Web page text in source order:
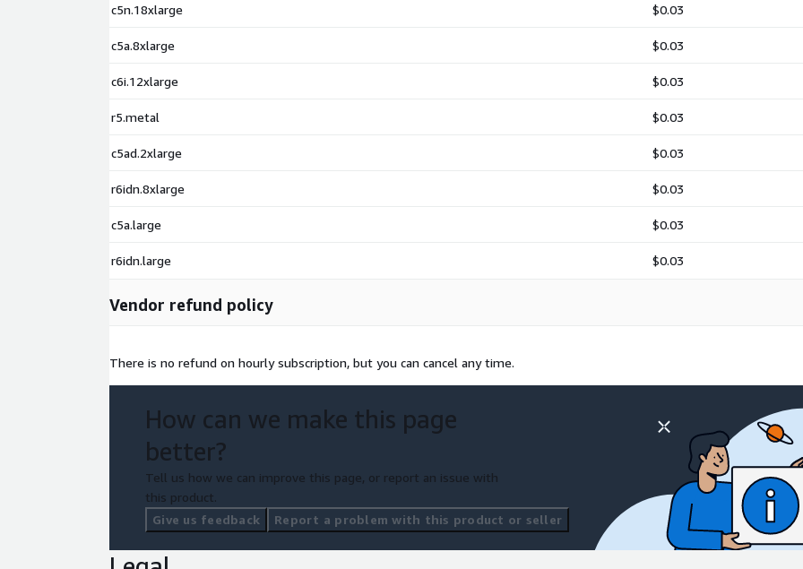
c5n.18xlarge $0.03
c5a.8xlarge $0.03
c6i.12xlarge $0.03
r5.metal $0.03
c5ad.2xlarge $0.03
r6idn.8xlarge $0.03
c5a.large $0.03
r6idn.large $0.03
Vendor refund policy
There is no refund on hourly subscription, but you can cancel any time.
How can we make this page
better?
Tell us how we can improve this page, or report an issue with
this product.
Give us feedback
Report a problem with this product or seller